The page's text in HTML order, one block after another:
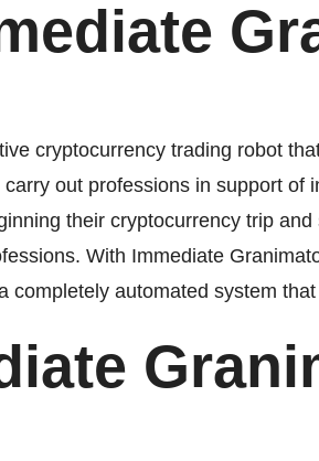
cryptocurrency trading robot
out professions in support of
their cryptocurrency trip
With Immediate
completely automated system